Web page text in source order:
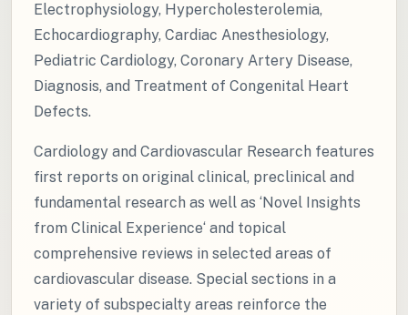
Electrophysiology, Hypercholesterolemia,
Echocardiography, Cardiac Anesthesiology,
Pediatric Cardiology, Coronary Artery Disease,
Diagnosis, and Treatment of Congenital Heart
Defects.
Cardiology and Cardiovascular Research features
first reports on original clinical, preclinical and
fundamental research as well as ‘Novel Insights
from Clinical Experience‘ and topical
comprehensive reviews in selected areas of
cardiovascular disease. Special sections in a
variety of subspecialty areas reinforce the